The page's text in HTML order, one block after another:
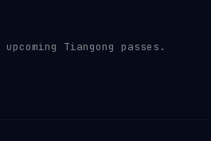
Tiangong passes.